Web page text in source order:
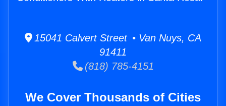
15041 Calvert Street • Van Nuys, CA
91411
(818) 785-4151
We Cover Thousands of Cities